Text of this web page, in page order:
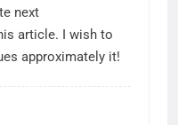
next
article. I wish to
approximately it!